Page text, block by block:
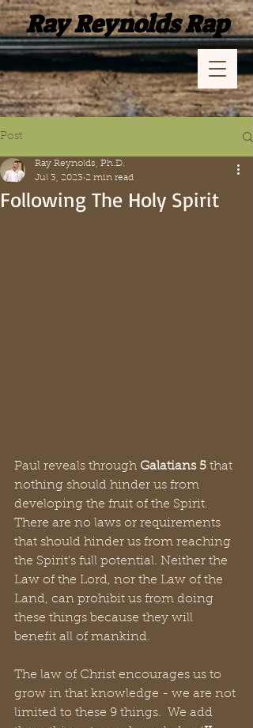
Ray Reynolds Rap
Post
Following The Holy Spirit
Ray Reynolds, Ph.D.
Jul 3, 2023 2 min read
Paul reveals through Galatians 5 that
nothing should hinder us from
developing the fruit of the Spirit.
There are no laws or requirements
that should hinder us from reaching
the Spirit's full potential. Neither the
Law of the Lord, nor the Law of the
Land, can prohibit us from doing
these things because they will
benefit all of mankind.
The law of Christ encourages us to
grow in that knowledge - we are not
limited to these 9 things.  We add